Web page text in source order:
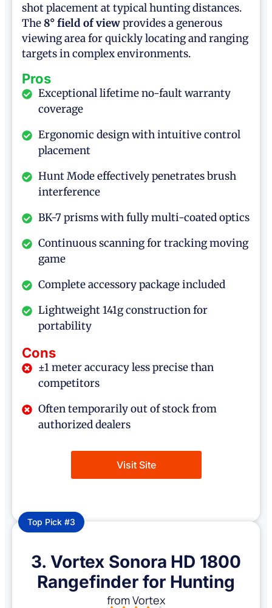
shot placement at typical hunting distances.
The8° field of viewprovides a generous
viewing area for quickly locating and ranging
targets in complex environments.
Pros
Exceptional lifetime no-fault warranty
coverage
Ergonomic design with intuitive control
placement
Hunt Mode effectively penetrates brush
interference
BK-7 prisms with fully multi-coated optics
Continuous scanning for tracking moving
game
Complete accessory package included
Lightweight 141g construction for
portability
Cons
±1 meter accuracy less precise than
competitors
Often temporarily out of stock from
authorized dealers
Visit Site
Top Pick #3
3. Vortex Sonora HD 1800
Rangefinder for Hunting
from Vortex